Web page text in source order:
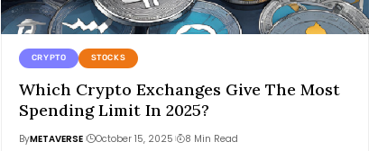
CRYPTO STOCKS
Which Crypto Exchanges Give The Most
Spending Limit In 2025?
ByMETAVERSE October 15, 2025 8 Min Read